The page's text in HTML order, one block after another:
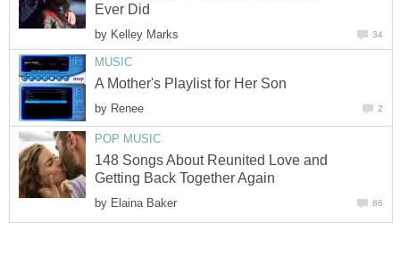
Ever Did
by Kelley Marks 34
MUSIC
A Mother's Playlist for Her Son
by Renee 2
POP MUSIC
148 Songs About Reunited Love and
Getting Back Together Again
by Elaina Baker 86